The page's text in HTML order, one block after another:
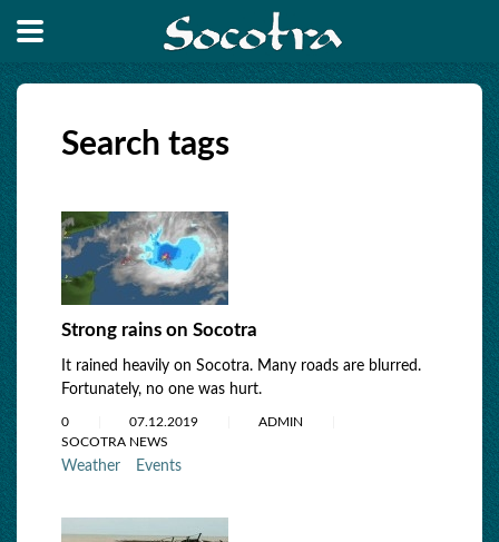
Search tags
Strong rains on Socotra
It rained heavily on Socotra. Many roads are blurred.
Fortunately, no one was hurt.
0 07.12.2019
ADMIN
SOCOTRA NEWS
Weather Events